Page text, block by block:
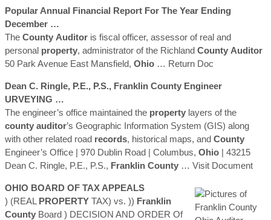
Popular Annual Financial Report For The Year Ending
December …
The County Auditor is fiscal officer, assessor of real and
personal property, administrator of the Richland County Auditor
50 Park Avenue East Mansfield, Ohio … Return Doc
Dean C. Ringle, P.E., P.S., Franklin County Engineer
URVEYING …
The engineer’s office maintained the property layers of the
county auditor’s Geographic Information System (GIS) along
with other related road records, historical maps, and County
Engineer’s Office | 970 Dublin Road | Columbus, Ohio | 43215
Dean C. Ringle, P.E., P.S., Franklin County … Visit Document
OHIO BOARD OF TAX APPEALS
) (REAL PROPERTY TAX) vs. )) Franklin
County Board ) DECISION AND ORDER Of